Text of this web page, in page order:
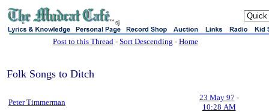
sj
Post to this Thread- Sort Descending - Home
Folk Songs to Ditch
Peter Timmerman
23 May 97 -
10:28 AM